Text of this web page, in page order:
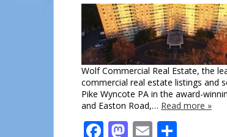
Wolf Commercial Real Estate, the
commercial real estate listings and
Pike Wyncote PA in the award-
and Easton Road,… Read more »
Facebook
Mastodon
Email